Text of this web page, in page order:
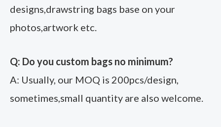
designs,drawstring bags base on your
photos,artwork etc.
Q: Do you custom bags no minimum?
A: Usually, our MOQ is 200pcs/design,
sometimes,small quantity are also welcome.